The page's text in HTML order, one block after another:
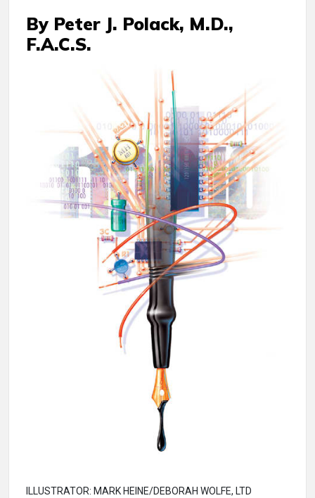
By Peter J. Polack, M.D.,
F.A.C.S.
ILLUSTRATOR: MARK HEINE/DEBORAH WOLFE, LTD